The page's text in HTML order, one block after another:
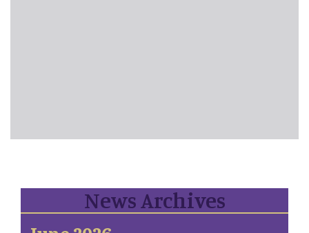
News Archives